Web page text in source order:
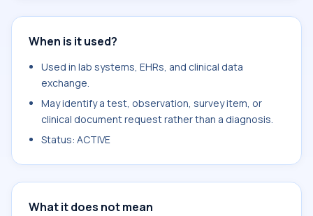
When is it used?
Used in lab systems, EHRs, and clinical data
exchange.
May identify a test, observation, survey item, or
clinical document request rather than a diagnosis.
Status: ACTIVE
What it does not mean